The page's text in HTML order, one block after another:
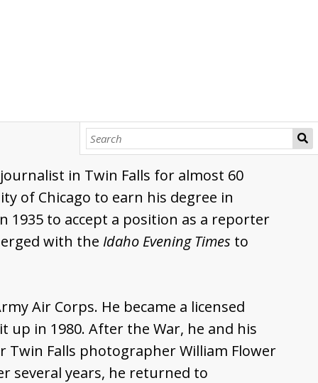
in Twin Falls for almost 60
of Chicago to earn his degree in
1935 to accept a position as a reporter
with the Idaho Evening Times to
Air Corps. He became a licensed
up in 1980. After the War, he and his
Falls photographer William Flower
several years, he returned to